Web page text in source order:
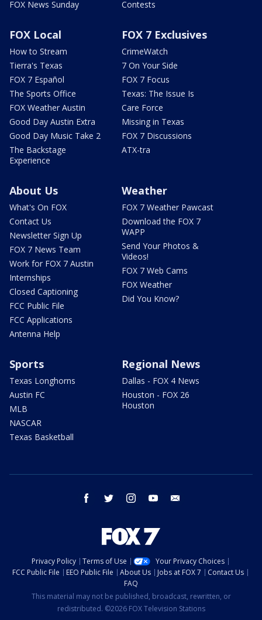
FOX News Sunday
Contests
FOX Local
How to Stream
Tierra's Texas
FOX 7 Español
The Sports Office
FOX Weather Austin
Good Day Austin Extra
Good Day Music Take 2
The Backstage
Experience
FOX 7 Exclusives
CrimeWatch
7 On Your Side
FOX 7 Focus
Texas: The Issue Is
Care Force
Missing in Texas
FOX 7 Discussions
ATX-tra
About Us
What's On FOX
Contact Us
Newsletter Sign Up
FOX 7 News Team
Work for FOX 7 Austin
Internships
Closed Captioning
FCC Public File
FCC Applications
Antenna Help
Weather
FOX 7 Weather Pawcast
Download the FOX 7
WAPP
Send Your Photos &
Videos!
FOX 7 Web Cams
FOX Weather
Did You Know?
Sports
Texas Longhorns
Austin FC
MLB
NASCAR
Texas Basketball
Regional News
Dallas - FOX 4 News
Houston - FOX 26
Houston
facebook twitter instagram youtube
Privacy Policy Terms of Use
Your Privacy Choices
FCC Public File
EEO Public File About Us Jobs at FOX 7
Contact Us
FAQ
This material may not be published, broadcast, rewritten, or
redistributed. ©2026 FOX Television Stations